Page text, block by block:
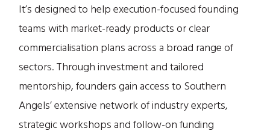
It’s designed to help execution-focused founding
teams with market-ready products or clear
commercialisation plans across a broad range of
sectors. Through investment and tailored
mentorship, founders gain access to Southern
Angels’ extensive network of industry experts,
strategic workshops and follow-on funding